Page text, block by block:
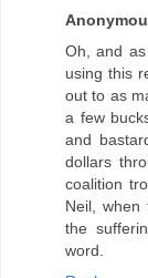
Oh, and
using this
out to as
a few
and
dollars
coalition
Neil,
the
word.